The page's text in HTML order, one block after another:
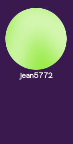
jean5772